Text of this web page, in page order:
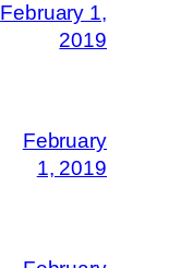
February 1,
2019
February
1, 2019